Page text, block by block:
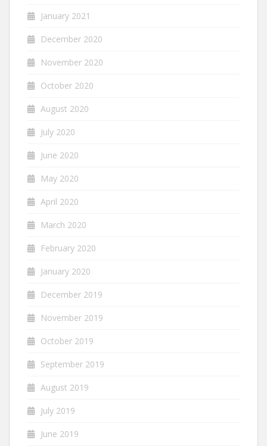
January 2021
December 2020
November 2020
October 2020
August 2020
July 2020
June 2020
May 2020
April 2020
March 2020
February 2020
January 2020
December 2019
November 2019
October 2019
September 2019
August 2019
July 2019
June 2019